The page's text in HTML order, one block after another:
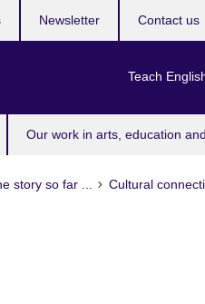
Our work in arts, education
Teach
Newsletter Contact us
story so far ... Cultural